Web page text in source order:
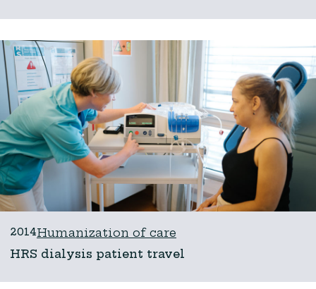
2014Humanization of care
HRS dialysis patient travel